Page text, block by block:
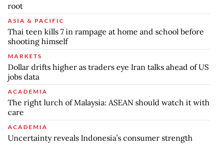
root
ASIA & PACIFIC
Thai teen kills 7 in rampage at home and school before
shooting himself
MARKETS
Dollar drifts higher as traders eye Iran talks ahead of US
jobs data
ACADEMIA
The right lurch of Malaysia: ASEAN should watch it with
care
ACADEMIA
Uncertainty reveals Indonesia’s consumer strength